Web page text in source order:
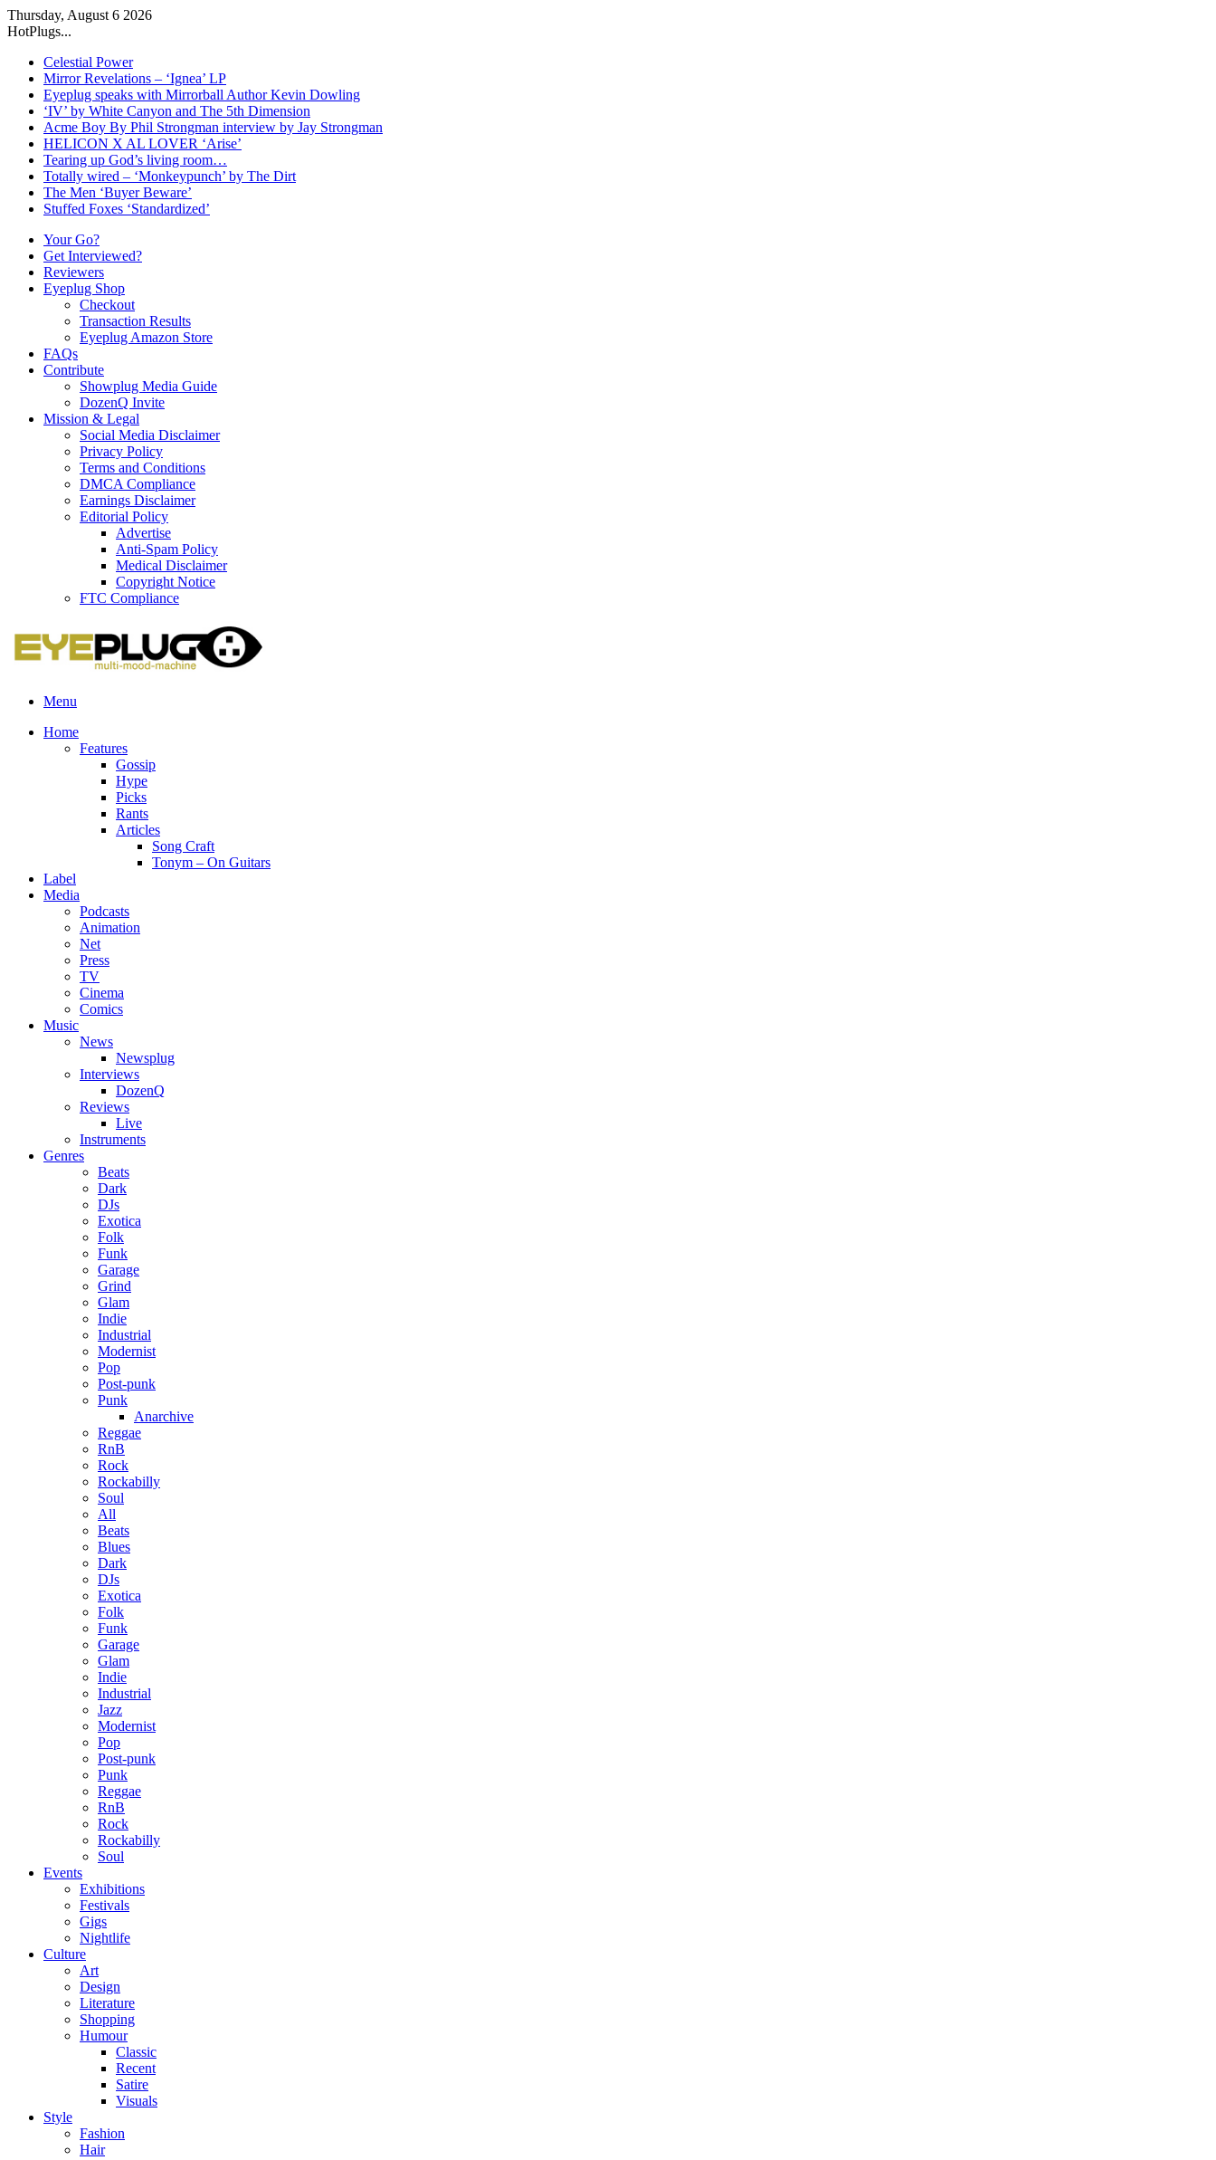
Thursday, August 6 2026
HotPlugs...
Celestial Power
Mirror Revelations – ‘Ignea’ LP
Eyeplug speaks with Mirrorball Author Kevin Dowling
‘IV’ by White Canyon and The 5th Dimension
Acme Boy By Phil Strongman interview by Jay Strongman
HELICON X AL LOVER ‘Arise’
Tearing up God’s living room…
Totally wired – ‘Monkeypunch’ by The Dirt
The Men ‘Buyer Beware’
Stuffed Foxes ‘Standardized’
Your Go?
Get Interviewed?
Reviewers
Eyeplug Shop
Checkout
Transaction Results
Eyeplug Amazon Store
FAQs
Contribute
Showplug Media Guide
DozenQ Invite
Mission & Legal
Social Media Disclaimer
Privacy Policy
Terms and Conditions
DMCA Compliance
Earnings Disclaimer
Editorial Policy
Advertise
Anti-Spam Policy
Medical Disclaimer
Copyright Notice
FTC Compliance
Menu
Home
Features
Gossip
Hype
Picks
Rants
Articles
Song Craft
Tonym – On Guitars
Label
Media
Podcasts
Animation
Net
Press
TV
Cinema
Comics
Music
News
Newsplug
Interviews
DozenQ
Reviews
Live
Instruments
Genres
Beats
Dark
DJs
Exotica
Folk
Funk
Garage
Grind
Glam
Indie
Industrial
Modernist
Pop
Post-punk
Punk
Anarchive
Reggae
RnB
Rock
Rockabilly
Soul
All
Beats
Blues
Dark
DJs
Exotica
Folk
Funk
Garage
Glam
Indie
Industrial
Jazz
Modernist
Pop
Post-punk
Punk
Reggae
RnB
Rock
Rockabilly
Soul
Events
Exhibitions
Festivals
Gigs
Nightlife
Culture
Art
Design
Literature
Shopping
Humour
Classic
Recent
Satire
Visuals
Style
Fashion
Hair